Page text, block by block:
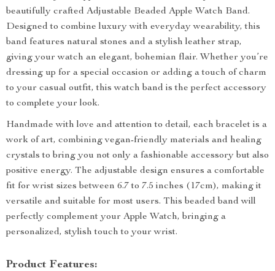
beautifully crafted Adjustable Beaded Apple Watch Band.
Designed to combine luxury with everyday wearability, this
band features natural stones and a stylish leather strap,
giving your watch an elegant, bohemian flair. Whether you’re
dressing up for a special occasion or adding a touch of charm
to your casual outfit, this watch band is the perfect accessory
to complete your look.
Handmade with love and attention to detail, each bracelet is a
work of art, combining vegan-friendly materials and healing
crystals to bring you not only a fashionable accessory but also
positive energy. The adjustable design ensures a comfortable
fit for wrist sizes between 6.7 to 7.5 inches (17cm), making it
versatile and suitable for most users. This beaded band will
perfectly complement your Apple Watch, bringing a
personalized, stylish touch to your wrist.
Product Features: